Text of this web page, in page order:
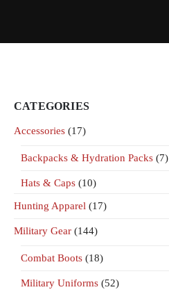
CATEGORIES
Accessories (17)
Backpacks & Hydration Packs (7)
Hats & Caps (10)
Hunting Apparel (17)
Military Gear (144)
Combat Boots (18)
Military Uniforms (52)